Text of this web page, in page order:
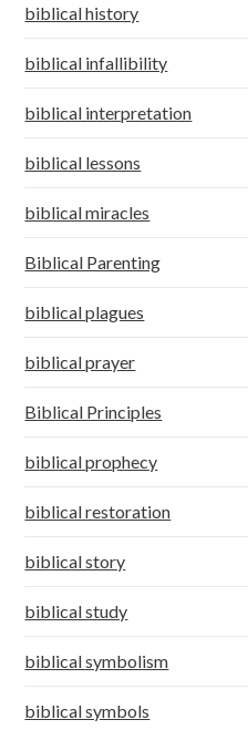
biblical history
biblical infallibility
biblical interpretation
biblical lessons
biblical miracles
Biblical Parenting
biblical plagues
biblical prayer
Biblical Principles
biblical prophecy
biblical restoration
biblical story
biblical study
biblical symbolism
biblical symbols